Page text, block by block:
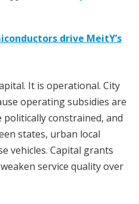
drive MeitY’s
It is operational. City
operating subsidies are
constrained, and
states, urban local
vehicles. Capital grants
service quality over